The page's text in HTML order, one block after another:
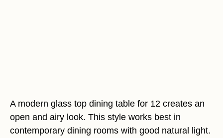
A modern glass top dining table for 12 creates an
open and airy look. This style works best in
contemporary dining rooms with good natural light.